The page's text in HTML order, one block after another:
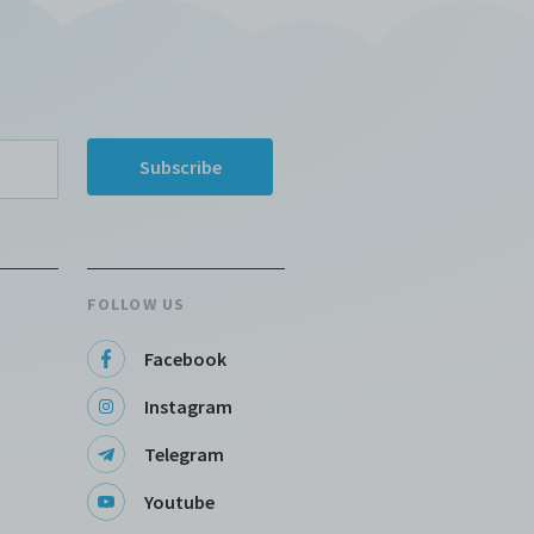
FOLLOW US
Facebook
Instagram
Telegram
Youtube